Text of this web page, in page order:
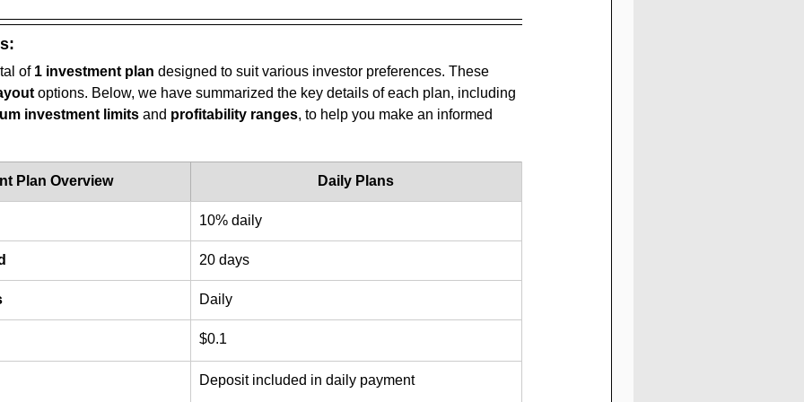
of 1 investment plan designed to suit various investor preferences. These
options. Below, we have summarized the key details of each plan, including
investment limits and profitability ranges, to help you make an informed
Plan Overview Daily Plans
10% daily
20 days
Daily
$0.1
Deposit included in daily payment